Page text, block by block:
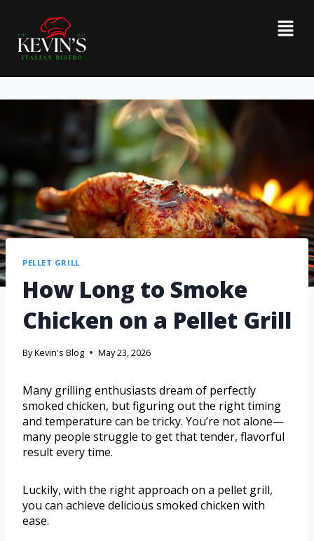
PELLET GRILL
How Long to Smoke
Chicken on a Pellet Grill
ByKevin's Blog May 23, 2026
Many grilling enthusiasts dream of perfectly
smoked chicken, but figuring out the right timing
and temperature can be tricky. You’re not alone—
many people struggle to get that tender, flavorful
result every time.
Luckily, with the right approach on a pellet grill,
you can achieve delicious smoked chicken with
ease.